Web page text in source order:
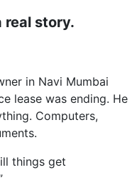
real story.
in Navi Mumbai
lease was ending. He
Computers,
things get